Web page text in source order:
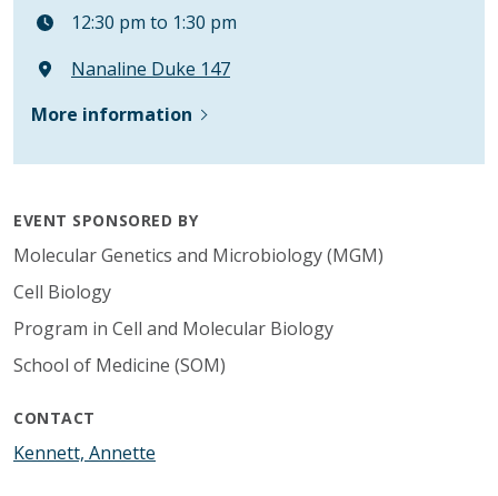
12:30 pm to 1:30 pm
Nanaline Duke 147
More information
EVENT SPONSORED BY
Molecular Genetics and Microbiology (MGM)
Cell Biology
Program in Cell and Molecular Biology
School of Medicine (SOM)
CONTACT
Kennett, Annette